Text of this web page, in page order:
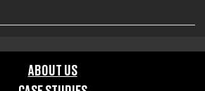
ABOUT US